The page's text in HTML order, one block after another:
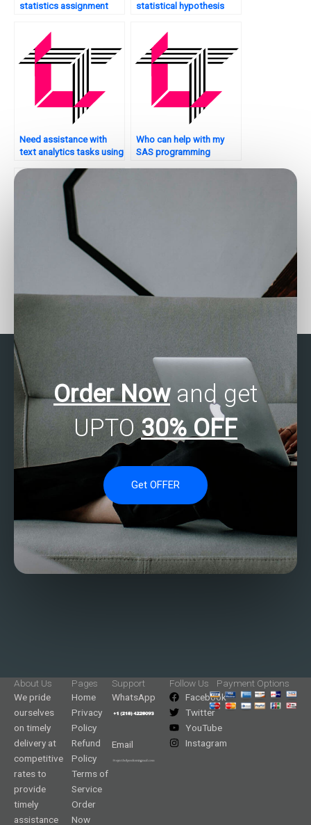
statistics assignment
statistical hypothesis
Need assistance with
text analytics tasks using
Who can help with my
SAS programming
with my SAS
Where to find SAS
experts for missing data
analysis assignments?
Order Nowand get
UPTO 30% OFF
Get OFFER
About Us
We pride
ourselves
on timely
delivery at
competitive
rates to
provide
timely
assistance
Pages
Home
Privacy
Policy
Refund
Policy
Terms of
Service
Order
Now
Support
WhatsApp
Email
Follow Us
Facebook
Twitter
YouTube
Instagram
Payment Options